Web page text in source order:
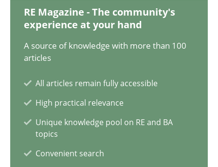
RE Magazine - The community's
experience at your hand
A source of knowledge with more than 100
articles
All articles remain fully accessible
High practical relevance
Unique knowledge pool on RE and BA
topics
Convenient search
15 minutes
Requirements Elicitation in Modern Product Discovery
Methods Practice